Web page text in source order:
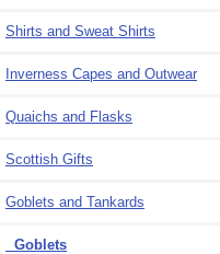
Shirts and Sweat Shirts
Inverness Capes and Outwear
Quaichs and Flasks
Scottish Gifts
Goblets and Tankards
Goblets